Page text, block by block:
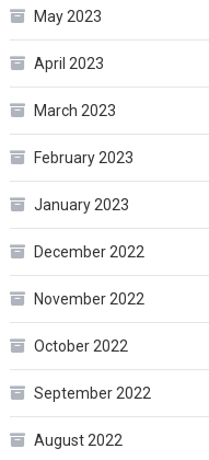
May 2023
April 2023
March 2023
February 2023
January 2023
December 2022
November 2022
October 2022
September 2022
August 2022